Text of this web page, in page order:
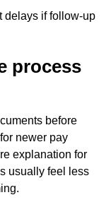
delays if follow-up
process
before
newer pay
explanation for
usually feel less